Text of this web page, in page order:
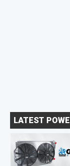
LATEST